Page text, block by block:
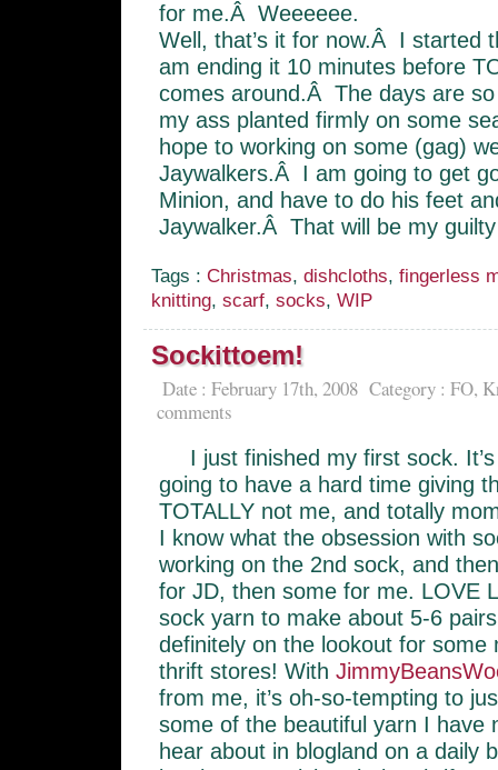
for me.Â Weeeeee.
Well, that’s it for now.Â I started
am ending it 10 minutes before
comes around.Â The days are
my ass planted firmly on some
hope to working on some (gag)
Jaywalkers.Â I am going to get
Minion, and have to do his feet
Jaywalker.Â That will be my
Tags : Christmas, dishcloths, fingerless
knitting, scarf, socks, WIP
Sockittoem!
Date : February 17th, 2008 Category : FO,
comments
I just finished my first sock.
going to have a hard time giving
TOTALLY not me, and totally
I know what the obsession with
working on the 2nd sock, and
for JD, then some for me. LOVE
sock yarn to make about 5-6
definitely on the lookout for some
thrift stores! With
from me, it’s oh-so-tempting to
some of the beautiful yarn I have
hear about in blogland on a daily